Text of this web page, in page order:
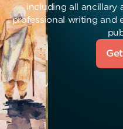
including all ancillary
professional writing and